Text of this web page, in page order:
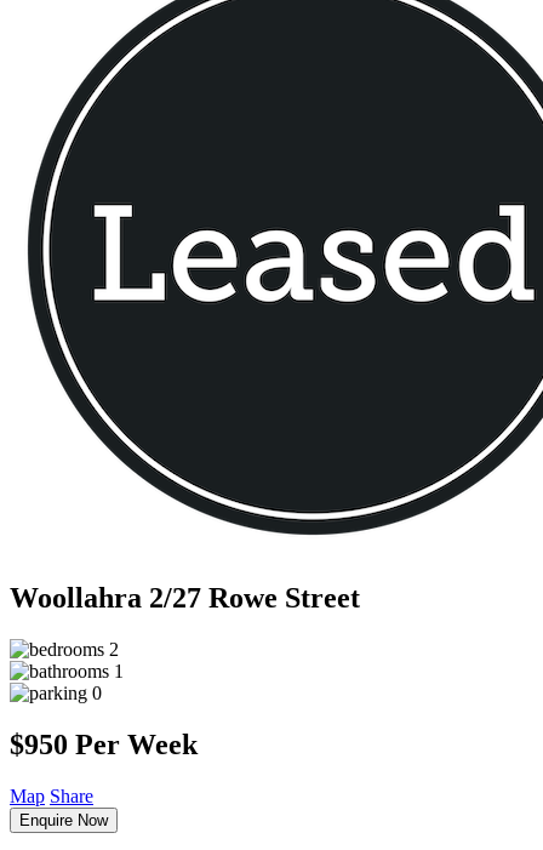
Woollahra 2/27 Rowe Street
2
1
0
$950 Per Week
Map Share
Enquire Now